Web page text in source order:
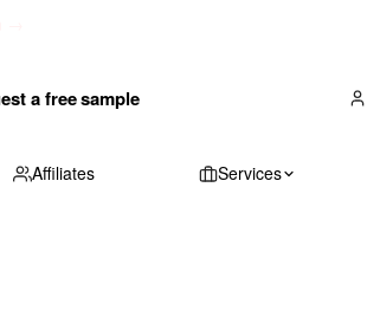
a free sample
Affiliates Services